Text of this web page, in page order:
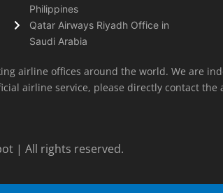
Philippines
Qatar Airways Riyadh Office in
Saudi Arabia
airline offices around the world. We are
airline service, please directly contact
| All rights reserved.